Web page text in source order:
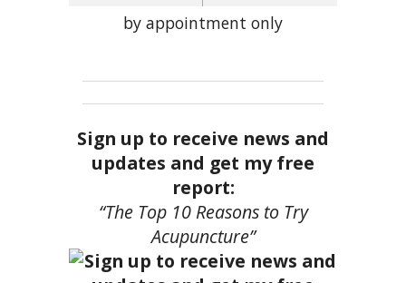
by appointment only
Sign up to receive news and
updates and get my free
report:
“The Top 10 Reasons to Try
Acupuncture”